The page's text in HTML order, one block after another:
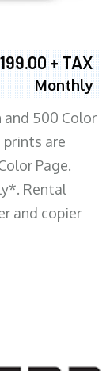
+ TAX
Monthly
500 Color
are
Page.
Rental
and copier